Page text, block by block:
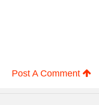
Post A Comment